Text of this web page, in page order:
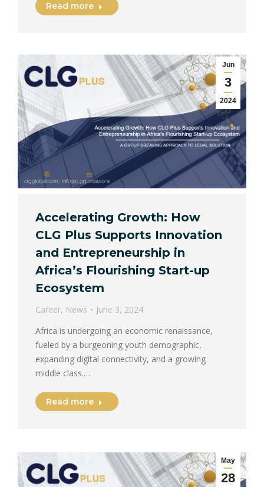
Read more
Jun
3
2024
Accelerating Growth: How
CLG Plus Supports Innovation
and Entrepreneurship in
Africa’s Flourishing Start-up
Ecosystem
Career, News
June 3, 2024
Africa is undergoing an economic renaissance,
fueled by a burgeoning youth demographic,
expanding digital connectivity, and a growing
middle class.…
Read more
May
28